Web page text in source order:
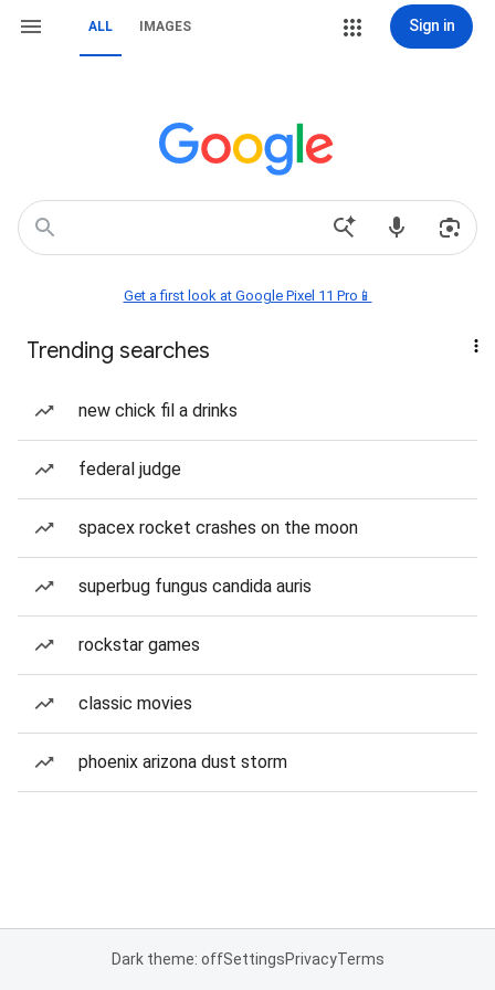
ALL IMAGES Sign in
Get a first look at Google Pixel 11 Pro📱
Trending searches
new chick fil a drinks
federal judge
spacex rocket crashes on the moon
superbug fungus candida auris
rockstar games
classic movies
phoenix arizona dust storm
Dark theme: offSettingsPrivacyTerms